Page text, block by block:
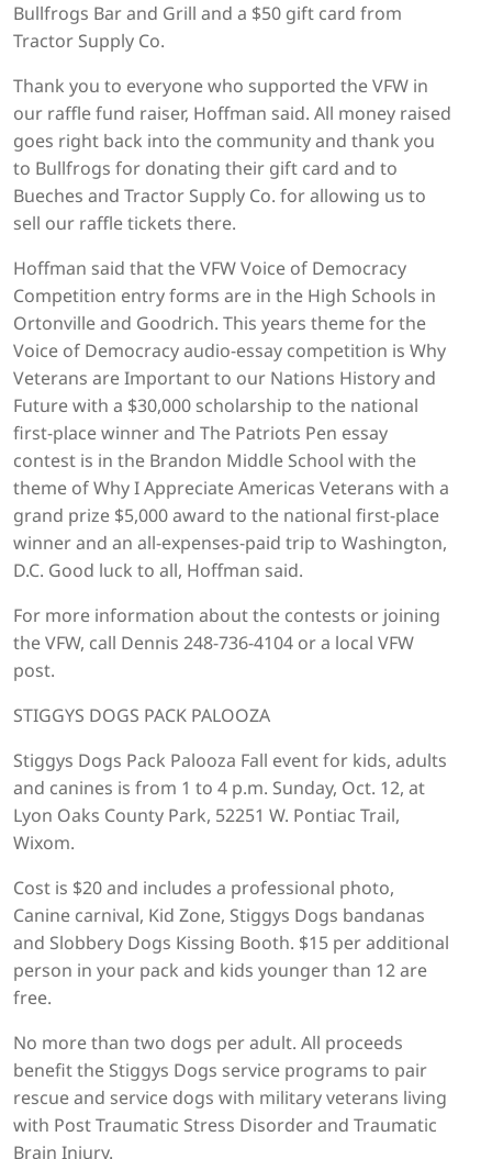
Bullfrogs Bar and Grill and a $50 gift card from
Tractor Supply Co.
Thank you to everyone who supported the VFW in
our raffle fund raiser, Hoffman said. All money raised
goes right back into the community and thank you
to Bullfrogs for donating their gift card and to
Bueches and Tractor Supply Co. for allowing us to
sell our raffle tickets there.
Hoffman said that the VFW Voice of Democracy
Competition entry forms are in the High Schools in
Ortonville and Goodrich. This years theme for the
Voice of Democracy audio-essay competition is Why
Veterans are Important to our Nations History and
Future with a $30,000 scholarship to the national
first-place winner and The Patriots Pen essay
contest is in the Brandon Middle School with the
theme of Why I Appreciate Americas Veterans with a
grand prize $5,000 award to the national first-place
winner and an all-expenses-paid trip to Washington,
D.C. Good luck to all, Hoffman said.
For more information about the contests or joining
the VFW, call Dennis 248-736-4104 or a local VFW
post.
STIGGYS DOGS PACK PALOOZA
Stiggys Dogs Pack Palooza Fall event for kids, adults
and canines is from 1 to 4 p.m. Sunday, Oct. 12, at
Lyon Oaks County Park, 52251 W. Pontiac Trail,
Wixom.
Cost is $20 and includes a professional photo,
Canine carnival, Kid Zone, Stiggys Dogs bandanas
and Slobbery Dogs Kissing Booth. $15 per additional
person in your pack and kids younger than 12 are
free.
No more than two dogs per adult. All proceeds
benefit the Stiggys Dogs service programs to pair
rescue and service dogs with military veterans living
with Post Traumatic Stress Disorder and Traumatic
Brain Injury.